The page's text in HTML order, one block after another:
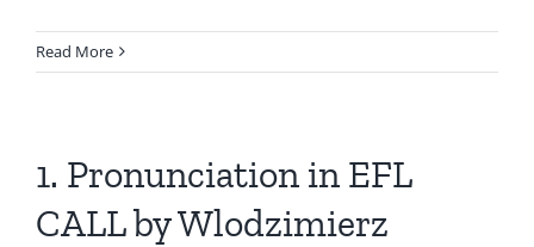
Read More
1. Pronunciation in EFL
CALL by Wlodzimierz